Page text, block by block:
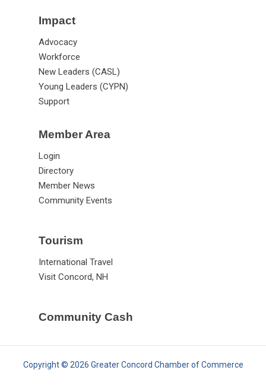
Impact
Advocacy
Workforce
New Leaders (CASL)
Young Leaders (CYPN)
Support
Member Area
Login
Directory
Member News
Community Events
Tourism
International Travel
Visit Concord, NH
Community Cash
Copyright © 2026 Greater Concord Chamber of Commerce